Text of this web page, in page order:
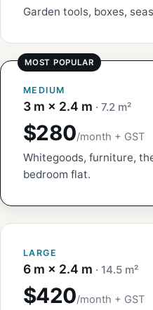
Garden tools, boxes,
MEDIUM
3 m × 2.4 m · 7.2 m²
$280/month + GST
Whitegoods, furniture,
bedroom flat.
LARGE
6 m × 2.4 m · 14.5 m²
$420/month + GST